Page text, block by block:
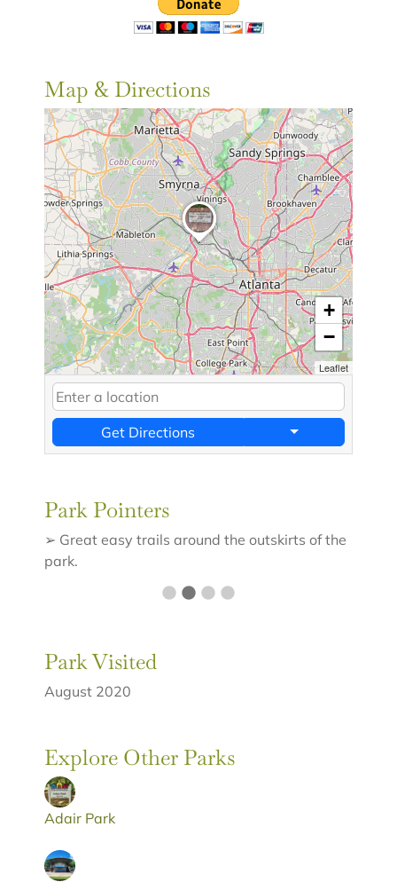
Map & Directions
+
−
Leaflet
Get Directions
Park Pointers
➢ Great easy trails around the outskirts of the
park.
Park Visited
August 2020
Explore Other Parks
Adair Park